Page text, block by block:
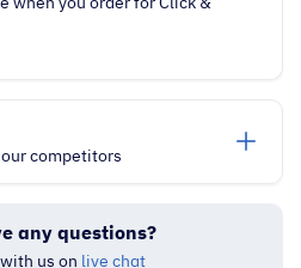
competitors
any questions?
us on live chat